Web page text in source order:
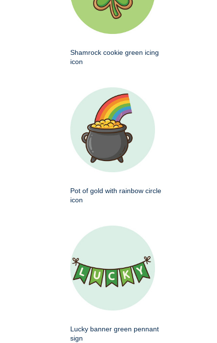
Shamrock cookie green icing
icon
Pot of gold with rainbow circle
icon
Lucky banner green pennant
sign